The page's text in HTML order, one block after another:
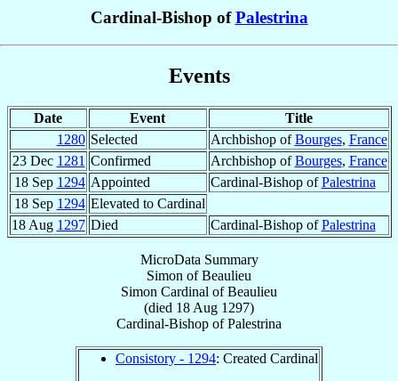
Cardinal-Bishop ofPalestrina
Events
Date Event
Title
1280 Selected Archbishop ofBourges, France
23 Dec 1281 Confirmed Archbishop ofBourges, France
18 Sep 1294 Appointed Cardinal-Bishop ofPalestrina
18 Sep 1294 Elevated to Cardinal
18 Aug 1297 Died Cardinal-Bishop ofPalestrina
MicroData Summary
Simon of Beaulieu
Simon Cardinal of Beaulieu
(died 18 Aug 1297)
Cardinal-Bishop ofPalestrina
Consistory - 1294: Created Cardinal